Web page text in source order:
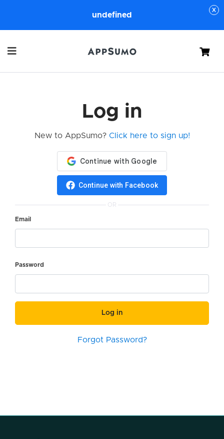
undefined
Cart
Log in
New to AppSumo? Click here to sign up!
Continue with Facebook
OR
Email
Password
Log in
Forgot Password?